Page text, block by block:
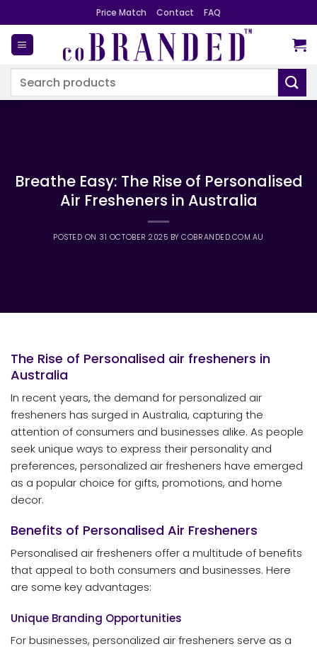
to
content
Price Match Contact FAQ
Search
Breathe Easy: The Rise of Personalised
Air Fresheners in Australia
POSTED ON 31 OCTOBER 2025 BYCOBRANDED.COM.AU
The Rise of Personalised air fresheners in
Australia
In recent years, the demand for personalized air
fresheners has surged in Australia, capturing the
attention of consumers and businesses alike. As people
seek unique ways to express their personality and
preferences, personalized air fresheners have emerged
as a popular choice for gifts, promotions, and home
decor.
Benefits of Personalised Air Fresheners
Personalised air fresheners offer a multitude of benefits
that appeal to both consumers and businesses. Here
are some key advantages:
Unique Branding Opportunities
For businesses, personalized air fresheners serve as a